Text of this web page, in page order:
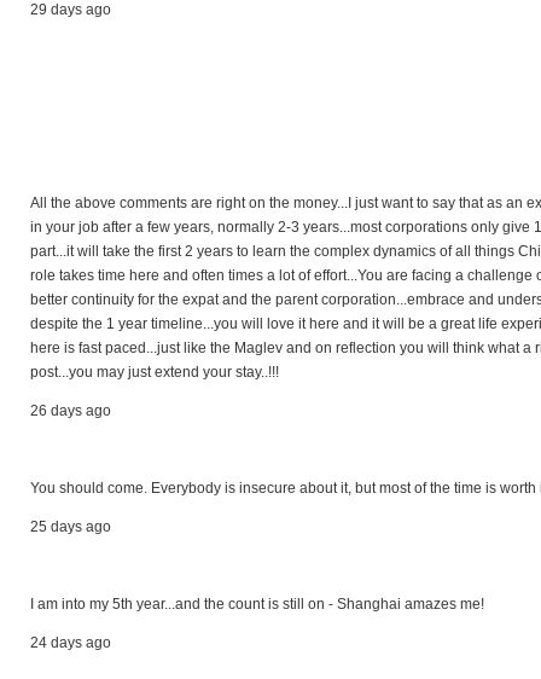
29 days ago
All the above comments are right on the money...I just want to say that as an
in your job after a few years, normally 2-3 years...most corporations only give
part...it will take the first 2 years to learn the complex dynamics of all things
role takes time here and often times a lot of effort...You are facing a
better continuity for the expat and the parent corporation...embrace and
despite the 1 year timeline...you will love it here and it will be a great life
here is fast paced...just like the Maglev and on reflection you will think what a
post...you may just extend your stay..!!!
26 days ago
You should come. Everybody is insecure about it, but most of the time is worth
25 days ago
I am into my 5th year...and the count is still on - Shanghai amazes me!
24 days ago